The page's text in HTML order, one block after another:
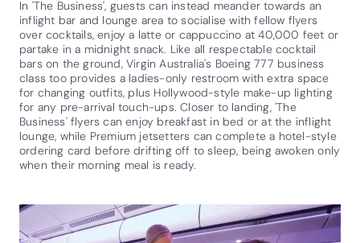
In 'The Business', guests can instead meander towards an
inflight bar and lounge area to socialise with fellow flyers
over cocktails, enjoy a latte or cappuccino at 40,000 feet or
partake in a midnight snack. Like all respectable cocktail
bars on the ground, Virgin Australia's Boeing 777 business
class too provides a ladies-only restroom with extra space
for changing outfits, plus Hollywood-style make-up lighting
for any pre-arrival touch-ups. Closer to landing, 'The
Business' flyers can enjoy breakfast in bed or at the inflight
lounge, while Premium jetsetters can complete a hotel-style
ordering card before drifting off to sleep, being awoken only
when their morning meal is ready.